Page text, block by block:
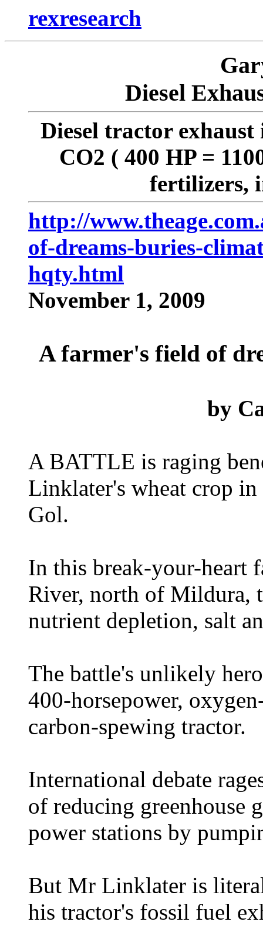
rexresearch
Diesel
Diesel tractor
CO2 ( 400 HP =
fertilizers,
http://
of-dreams-buries-
hqty.html
November 1, 2009
A farmer's field of
by
A BATTLE is raging
Linklater's wheat crop
Gol.
In this break-your-heart
River, north of Mildura,
nutrient depletion, salt
The battle's unlikely
400-horsepower,
carbon-spewing tractor.
International debate
of reducing greenhouse
power stations by
But Mr Linklater is
his tractor's fossil fuel